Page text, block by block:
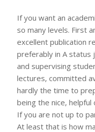
If you want an
so many levels. First
excellent publication
preferably in A status
and supervising
lectures, committed
hardly the time to
being the nice,
If you are not up to
At least that is how